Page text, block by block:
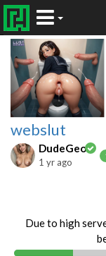
webslut
DudeGeo
1 yr ago
Due to high